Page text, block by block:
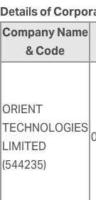
Details of
Company Name
& Code
ORIENT
TECHNOLOGIES
LIMITED
(544235)